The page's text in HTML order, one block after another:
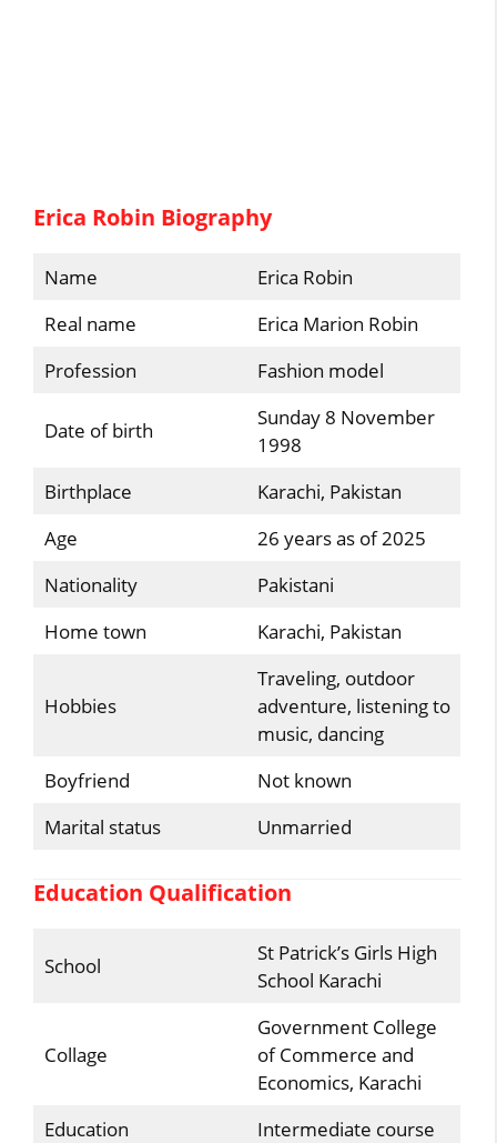
Erica Robin Biography
Name
Erica Robin
Real name
Erica Marion Robin
Profession
Fashion model
Date of birth
Sunday 8 November
1998
Birthplace
Karachi, Pakistan
Age
26 years as of 2025
Nationality
Pakistani
Home town
Karachi, Pakistan
Hobbies
Traveling, outdoor
adventure, listening to
music, dancing
Boyfriend
Not known
Marital status
Unmarried
Education Qualification
School
St Patrick’s Girls High
School Karachi
Collage
Government College
of Commerce and
Economics, Karachi
Education
Intermediate course